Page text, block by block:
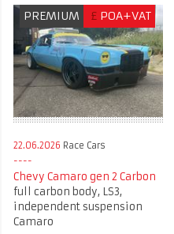
PREMIUM £ POA+VAT
22.06.2026 Race Cars
Chevy Camaro gen 2 Carbon
full carbon body, LS3,
independent suspension
Camaro